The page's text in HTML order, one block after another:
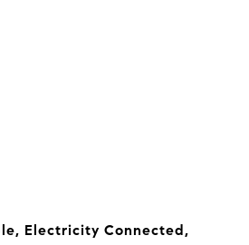
Electricity Connected,